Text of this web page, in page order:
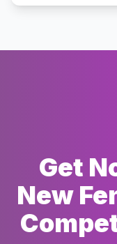
Get
New